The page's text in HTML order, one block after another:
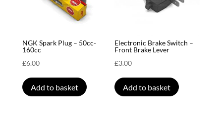
NGK Spark Plug – 50cc-
160cc
£6.00
Add to basket
Electronic Brake Switch –
Front Brake Lever
£3.00
Add to basket